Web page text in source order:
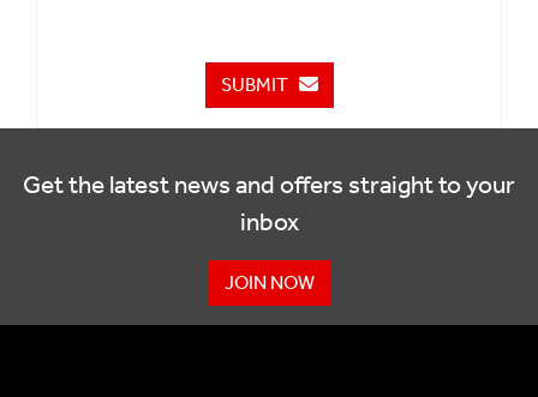
SUBMIT
Get the latest news and offers straight to your
inbox
JOIN NOW